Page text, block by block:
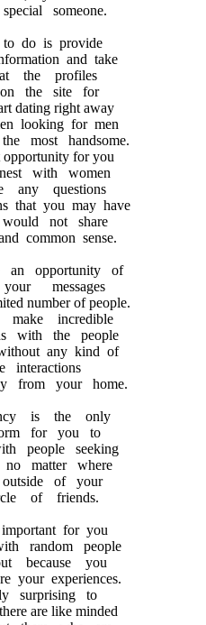
someone.
do is provide
and take
the profiles
the site for
dating right away
looking for men
most handsome.
for you
with women
any questions
that you may have
not share
common sense.
an opportunity of
messages
number of people.
incredible
with the people
any kind of
interactions
from your home.
is the only
for you to
people seeking
matter where
of your
of friends.
for you
random people
because you
your experiences.
surprising to
are like minded